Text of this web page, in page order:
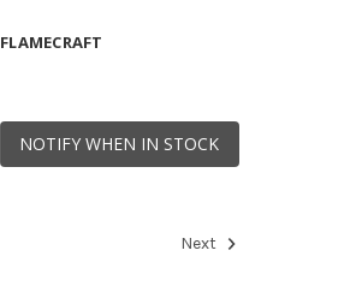
NOTIFY WHEN IN STOCK
FLAMECRAFT
Next